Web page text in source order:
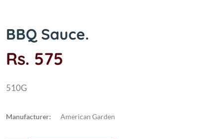
BBQ Sauce.
Rs. 575
510G
Manufacturer: American Garden